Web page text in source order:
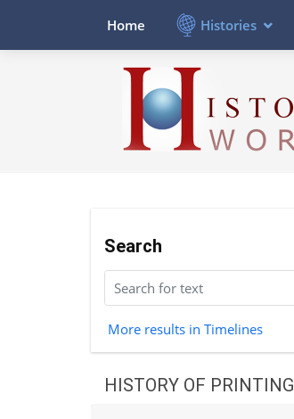
Home Histories
Search
More results in Timelines
HISTORY OF PRINTING